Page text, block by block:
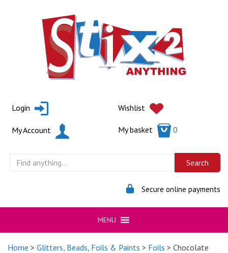
Login Wishlist
My Account My basket 0
Secure online payments
MENU
Home > Glitters, Beads, Foils & Paints > Foils > Chocolate